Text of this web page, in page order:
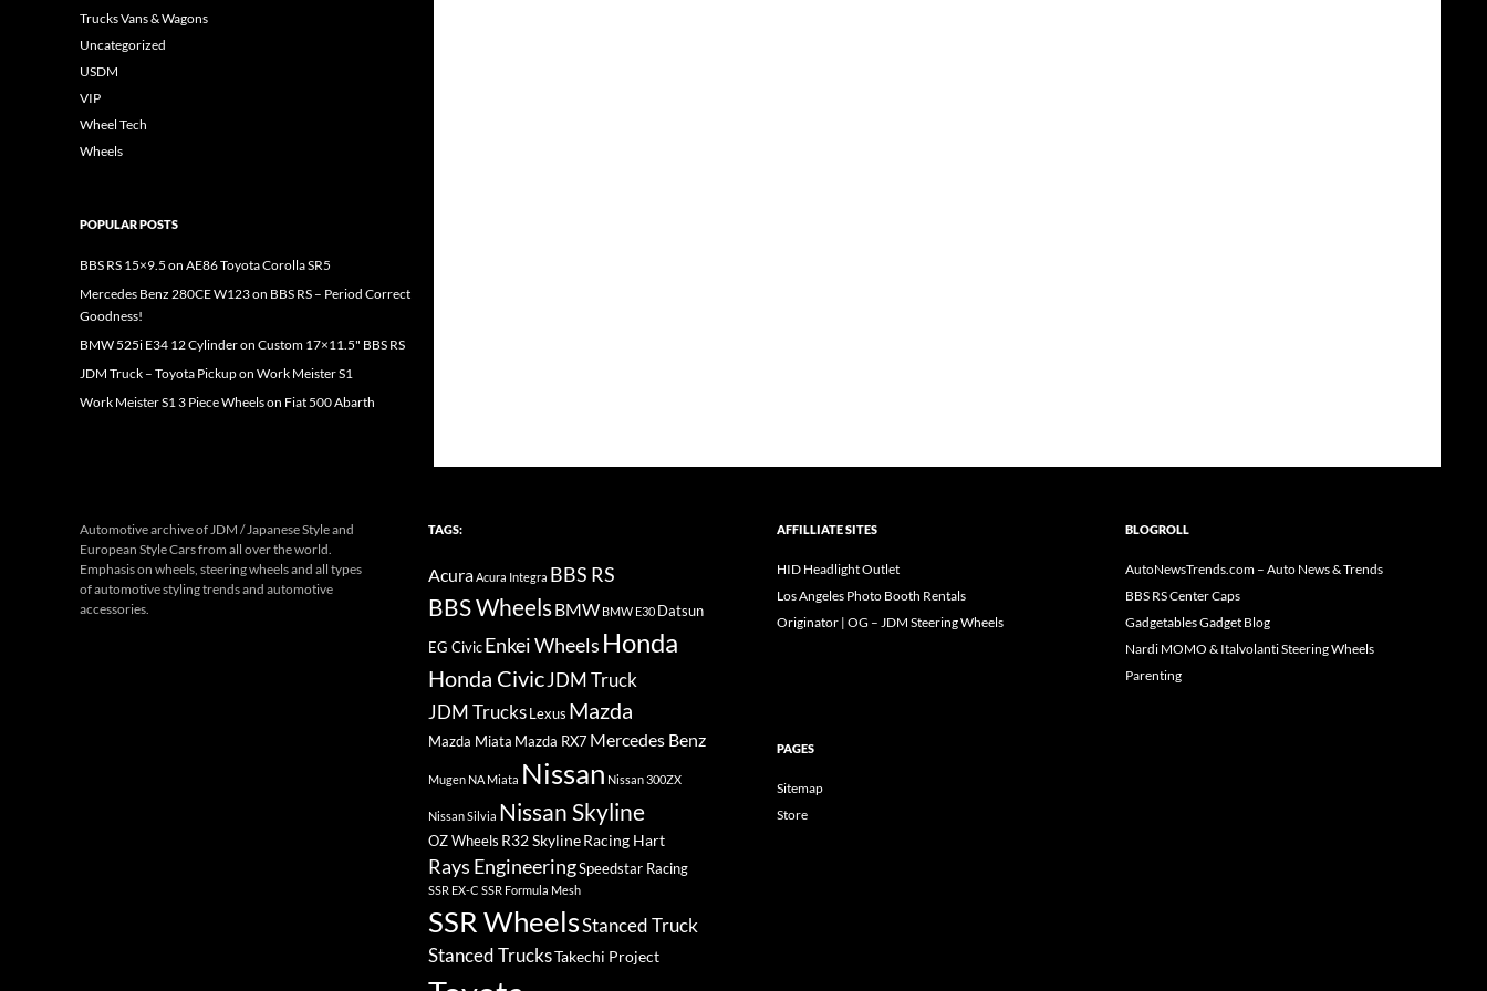
Trucks Vans & Wagons
Uncategorized
USDM
VIP
Wheel Tech
Wheels
POPULAR POSTS
BBS RS 15×9.5 on AE86 Toyota Corolla SR5
Mercedes Benz 280CE W123 on BBS RS – Period Correct
Goodness!
BMW 525i E34 12 Cylinder on Custom 17×11.5" BBS RS
JDM Truck – Toyota Pickup on Work Meister S1
Work Meister S1 3 Piece Wheels on Fiat 500 Abarth
Automotive archive of JDM / Japanese Style and
European Style Cars from all over the world.
Emphasis on wheels, steering wheels and all types
of automotive styling trends and automotive
accessories.
TAGS:
AcuraAcura Integra BBS RS
BBS WheelsBMW BMW E30 Datsun
EG CivicEnkei Wheels Honda
Honda CivicJDM Truck
JDM TrucksLexus Mazda
Mazda Miata Mazda RX7 Mercedes Benz
Mugen NA Miata Nissan Nissan 300ZX
Nissan Silvia Nissan Skyline
OZ Wheels R32 SkylineRacing Hart
Rays EngineeringSpeedstar Racing
SSR EX-C SSR Formula Mesh
SSR WheelsStanced Truck
Stanced TrucksTakechi Project
AFFILLIATE SITES
HID Headlight Outlet
Los Angeles Photo Booth Rentals
Originator | OG – JDM Steering Wheels
BLOGROLL
AutoNewsTrends.com – Auto News & Trends
BBS RS Center Caps
Gadgetables Gadget Blog
Nardi MOMO & Italvolanti Steering Wheels
Parenting
PAGES
Sitemap
Store